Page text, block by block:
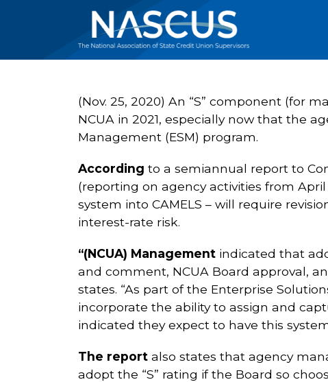
(Nov. 25, 2020) An “S” component (for
NCUA in 2021, especially now that the
Management (ESM) program.
According to a semiannual report to
(reporting on agency activities from
system into CAMELS – will require
interest-rate risk.
“(NCUA) Management indicated that
and comment, NCUA Board approval,
states. “As part of the Enterprise
incorporate the ability to assign and
indicated they expect to have this
The report also states that agency
adopt the “S” rating if the Board so